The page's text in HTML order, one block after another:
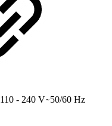
110 - 240 V ̴ 50/60 Hz